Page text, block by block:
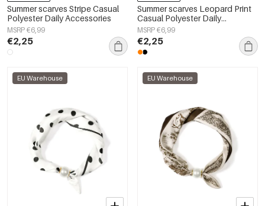
Summer scarves Stripe Casual
Polyester Daily Accessories
MSRP €6,99
€2,25
Summer scarves Leopard Print
Casual Polyester Daily
Accessories
MSRP €6,99
€2,25
EU Warehouse EU Warehouse